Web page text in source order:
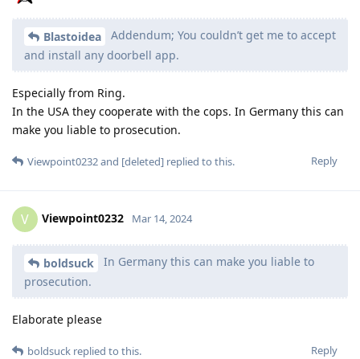
Blastoidea
Addendum; You couldn’t get me to accept
and install any doorbell app.
Especially from Ring.
In the USA they cooperate with the cops. In Germany this can
make you liable to prosecution.
Reply
Viewpoint0232and [deleted] replied to this.
V Viewpoint0232 Mar 14, 2024
boldsuck
In Germany this can make you liable to
prosecution.
Elaborate please
Reply
boldsuck replied to this.